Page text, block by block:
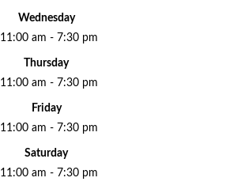
Wednesday
11:00 am - 7:30 pm
Thursday
11:00 am - 7:30 pm
Friday
11:00 am - 7:30 pm
Saturday
11:00 am - 7:30 pm